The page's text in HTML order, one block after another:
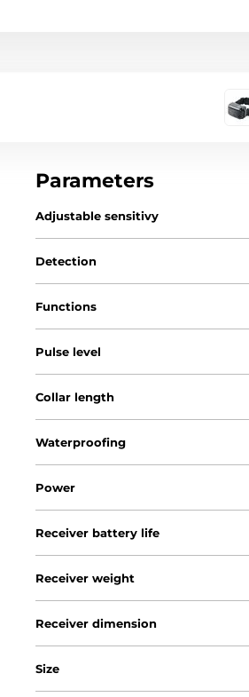
Parameters
Adjustable sensitivy
Detection
Functions
Pulse level
Collar length
Waterproofing
Power
Receiver battery life
Receiver weight
Receiver dimension
Size